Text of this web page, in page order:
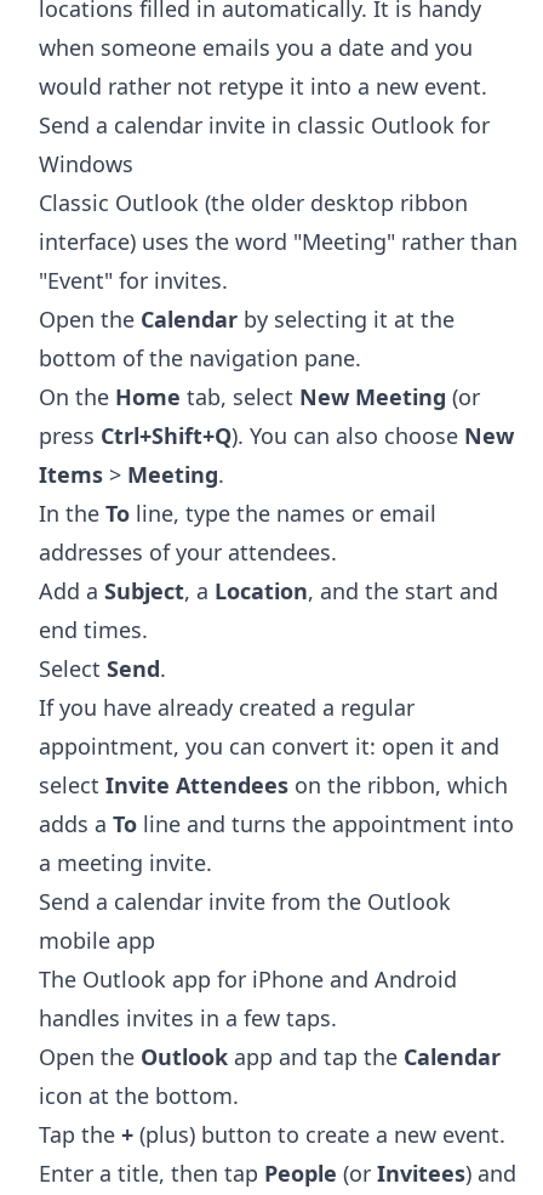
locations filled in automatically. It is handy
when someone emails you a date and you
would rather not retype it into a new event.
Send a calendar invite in classic Outlook for
Windows
Classic Outlook (the older desktop ribbon
interface) uses the word "Meeting" rather than
"Event" for invites.
Open the Calendar by selecting it at the
bottom of the navigation pane.
On the Home tab, select New Meeting (or
press Ctrl+Shift+Q). You can also choose New
Items > Meeting.
In the To line, type the names or email
addresses of your attendees.
Add a Subject, a Location, and the start and
end times.
Select Send.
If you have already created a regular
appointment, you can convert it: open it and
select Invite Attendees on the ribbon, which
adds a To line and turns the appointment into
a meeting invite.
Send a calendar invite from the Outlook
mobile app
The Outlook app for iPhone and Android
handles invites in a few taps.
Open the Outlook app and tap the Calendar
icon at the bottom.
Tap the + (plus) button to create a new event.
Enter a title, then tap People (or Invitees) and